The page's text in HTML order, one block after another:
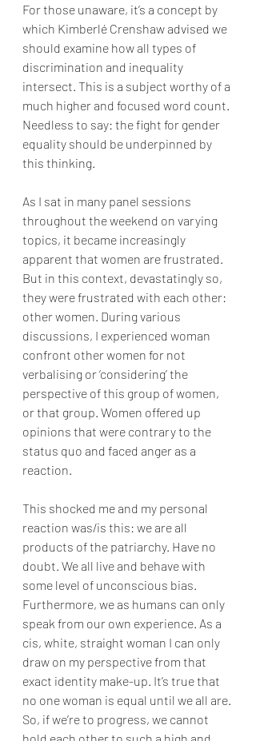
For those unaware, it’s a concept by
which Kimberlé Crenshaw advised we
should examine how all types of
discrimination and inequality
intersect. This is a subject worthy of a
much higher and focused word count.
Needless to say: the fight for gender
equality should be underpinned by
this thinking.
As I sat in many panel sessions
throughout the weekend on varying
topics, it became increasingly
apparent that women are frustrated.
But in this context, devastatingly so,
they were frustrated with each other:
other women. During various
discussions, I experienced woman
confront other women for not
verbalising or ‘considering’ the
perspective of this group of women,
or that group. Women offered up
opinions that were contrary to the
status quo and faced anger as a
reaction.
This shocked me and my personal
reaction was/is this: we are all
products of the patriarchy. Have no
doubt. We all live and behave with
some level of unconscious bias.
Furthermore, we as humans can only
speak from our own experience. As a
cis, white, straight woman I can only
draw on my perspective from that
exact identity make-up. It’s true that
no one woman is equal until we all are.
So, if we’re to progress, we cannot